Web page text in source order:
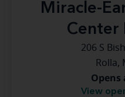
Miracle-
Center
206 S
Rolla,
Opens
View